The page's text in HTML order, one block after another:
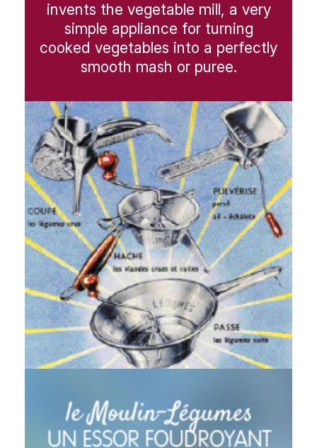
invents the vegetable mill, a very
simple appliance for turning
cooked vegetables into a perfectly
smooth mash or puree.